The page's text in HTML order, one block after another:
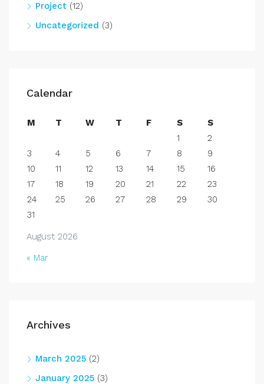
Project (12)
Uncategorized (3)
Calendar
August 2026
M T W T F S
S
1
2
3
4 5 6 7 8
9
10
11 12 13 14 15
16
17
18 19 20 21 22
23
24
25 26 27 28 29
30
31
« Mar
Archives
March 2025 (2)
January 2025 (3)